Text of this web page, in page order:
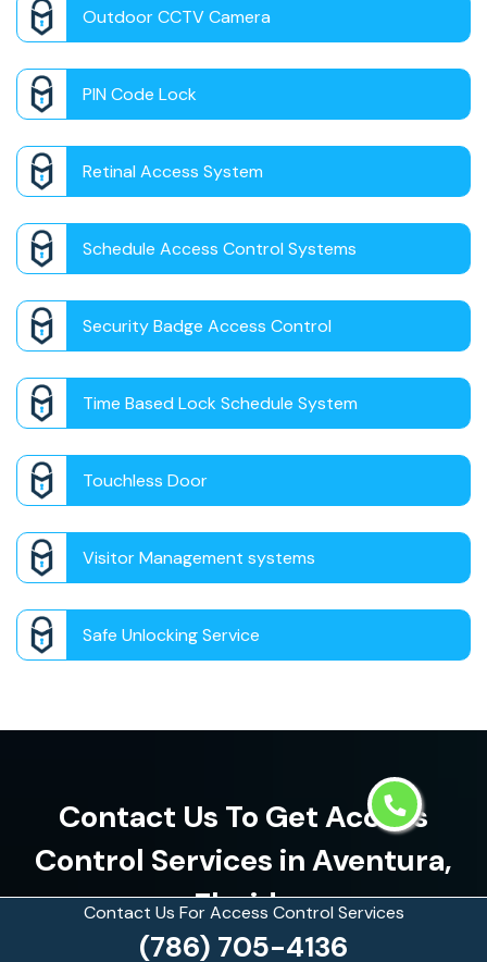
Contact Us For Access Control Services
(786) 705-4136
Outdoor CCTV Camera
PIN Code Lock
Retinal Access System
Schedule Access Control Systems
Security Badge Access Control
Time Based Lock Schedule System
Touchless Door
Visitor Management systems
Safe Unlocking Service
Contact Us To Get Access
Control Services in Aventura,
Florida